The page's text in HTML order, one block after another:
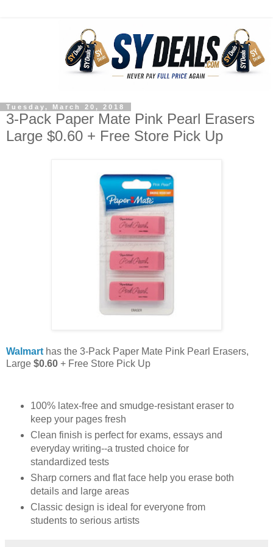
Tuesday, March 20, 2018
3-Pack Paper Mate Pink Pearl Erasers
Large $0.60 + Free Store Pick Up
Walmart has the 3-Pack Paper Mate Pink Pearl Erasers,
Large $0.60 + Free Store Pick Up
100% latex-free and smudge-resistant eraser to
keep your pages fresh
Clean finish is perfect for exams, essays and
everyday writing--a trusted choice for
standardized tests
Sharp corners and flat face help you erase both
details and large areas
Classic design is ideal for everyone from
students to serious artists